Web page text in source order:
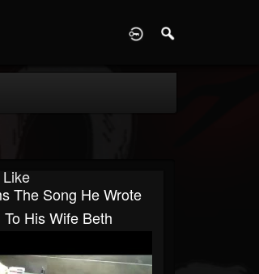
The Song He Wrote
His Wife Beth